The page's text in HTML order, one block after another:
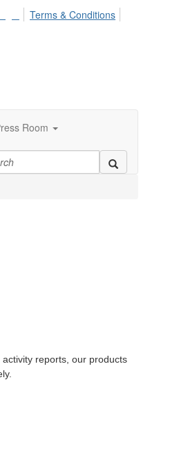
Terms & Conditions
Room
reports, our products